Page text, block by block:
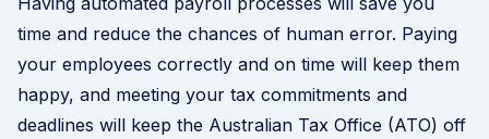
time and reduce the chances of human error. Paying
your employees correctly and on time will keep them
happy, and meeting your tax commitments and
deadlines will keep the Australian Tax Office (ATO) off